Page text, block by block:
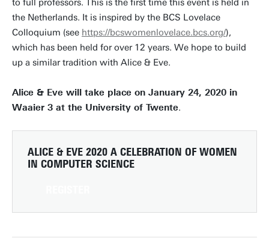
to full professors. This is the first time this event is held in
the Netherlands. It is inspired by the BCS Lovelace
Colloquium (see https://bcswomenlovelace.bcs.org/),
which has been held for over 12 years. We hope to build
up a similar tradition with Alice & Eve.
Alice & Eve will take place on January 24, 2020 in
Waaier 3 at the University of Twente.
ALICE & EVE 2020 A CELEBRATION OF WOMEN
IN COMPUTER SCIENCE